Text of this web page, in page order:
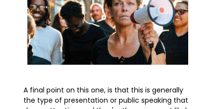
A final point on this one, is that this is generally
the type of presentation or public speaking that